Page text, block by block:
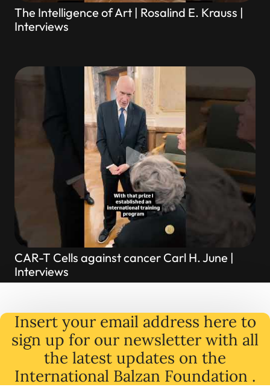
The Intelligence of Art | Rosalind E. Krauss |
Interviews
CAR-T Cells against cancer Carl H. June |
Interviews
Insert your email address here to
sign up for our newsletter with all
the latest updates on the
International Balzan Foundation .